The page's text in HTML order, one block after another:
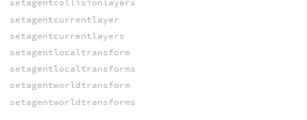
setagentcollisionlayers
setagentcurrentlayer
setagentcurrentlayers
setagentlocaltransform
setagentlocaltransforms
setagentworldtransform
setagentworldtransforms